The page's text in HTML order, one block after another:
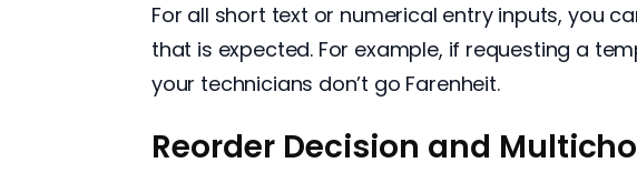
For all short text or numerical entry inputs, you
that is expected. For example, if requesting a
your technicians don’t go Farenheit.
Reorder Decision and